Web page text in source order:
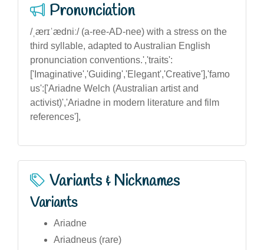
Pronunciation
/ˌærɪˈædniː/ (a-ree-AD-nee) with a stress on the
third syllable, adapted to Australian English
pronunciation conventions.','traits':
['Imaginative','Guiding','Elegant','Creative'],'famo
us':['Ariadne Welch (Australian artist and
activist)','Ariadne in modern literature and film
references'],
Variants & Nicknames
Variants
Ariadne
Ariadneus (rare)